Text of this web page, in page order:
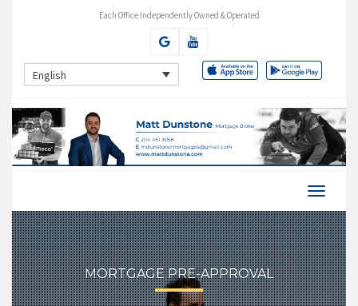
Each Office Independently Owned & Operated
English
MORTGAGE PRE-APPROVAL